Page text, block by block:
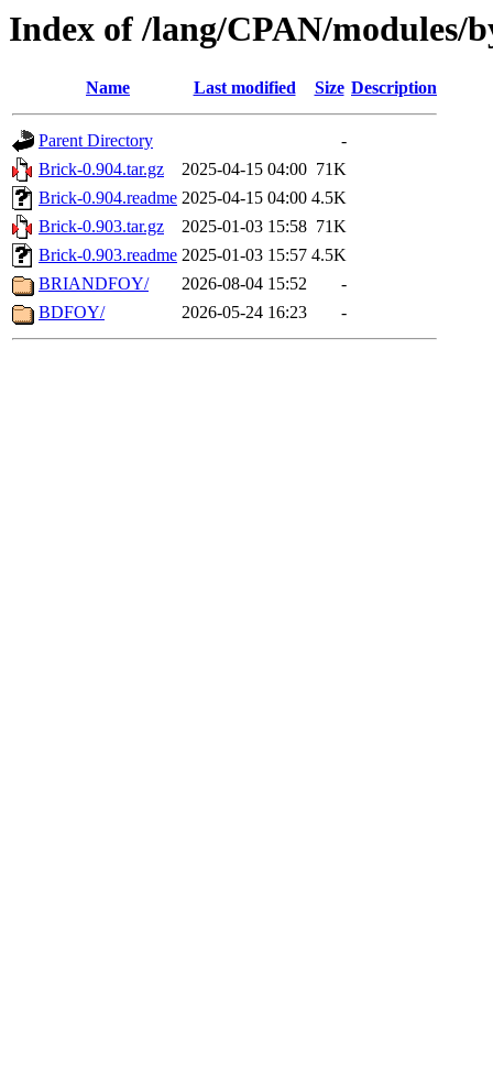
Index of /lang/CPAN/modules/
Name Last modified Size Description
Parent Directory
-
Brick-0.904.tar.gz
2025-04-15 04:00 71K
Brick-0.904.readme 2025-04-15 04:00 4.5K
Brick-0.903.tar.gz
2025-01-03 15:58 71K
Brick-0.903.readme 2025-01-03 15:57 4.5K
BRIANDFOY/
2026-08-04 15:52
-
BDFOY/
2026-05-24 16:23 -